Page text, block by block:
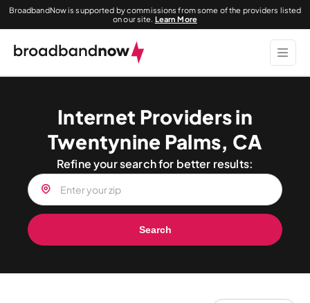
BroadbandNow is supported by commissions from some of the providers listed
on our site. Learn More
Internet Providers in
Twentynine Palms, CA
Refine your search for better results:
Search